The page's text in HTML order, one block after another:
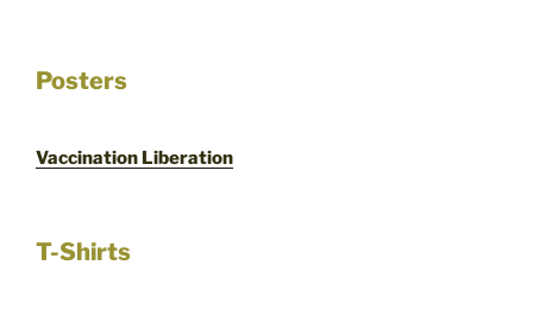
Posters
Vaccination Liberation
T-Shirts